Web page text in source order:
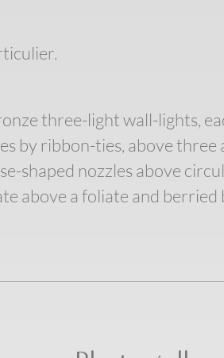
three-light wall-lights,
by ribbon-ties, above
shaped nozzles above
above a foliate and berried